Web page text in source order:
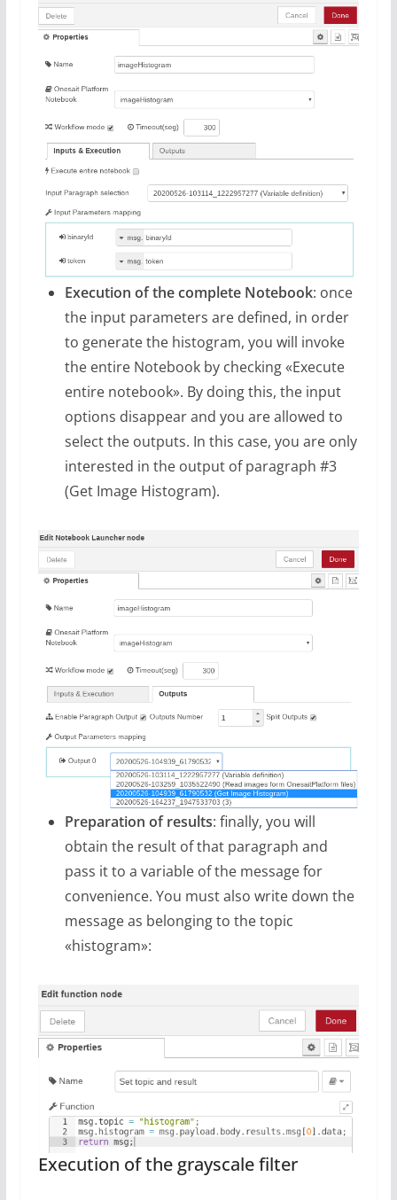
Execution of the complete Notebook: once
the input parameters are defined, in order
to generate the histogram, you will invoke
the entire Notebook by checking «Execute
entire notebook». By doing this, the input
options disappear and you are allowed to
select the outputs. In this case, you are only
interested in the output of paragraph #3
(Get Image Histogram).
Preparation of results: finally, you will
obtain the result of that paragraph and
pass it to a variable of the message for
convenience. You must also write down the
message as belonging to the topic
«histogram»:
Execution of the grayscale filter